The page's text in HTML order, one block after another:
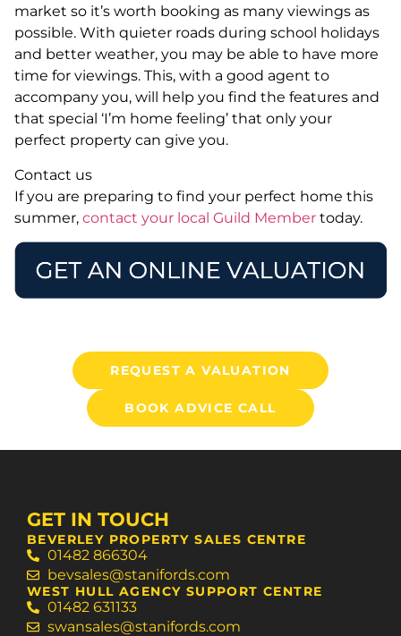
market so it’s worth booking as many viewings as
possible. With quieter roads during school holidays
and better weather, you may be able to have more
time for viewings. This, with a good agent to
accompany you, will help you find the features and
that special ‘I’m home feeling’ that only your
perfect property can give you.
Contact us
If you are preparing to find your perfect home this
summer, contact your local Guild Member today.
REQUEST A VALUATION
BOOK ADVICE CALL
GET IN TOUCH
BEVERLEY PROPERTY SALES CENTRE
01482 866304
bevsales@stanifords.com
WEST HULL AGENCY SUPPORT CENTRE
01482 631133
swansales@stanifords.com